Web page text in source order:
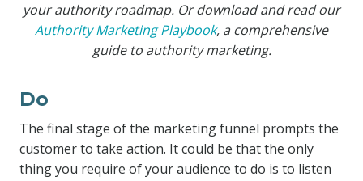
your authority roadmap. Or download and read our
Authority Marketing Playbook, a comprehensive
guide to authority marketing.
Do
The final stage of the marketing funnel prompts the
customer to take action. It could be that the only
thing you require of your audience to do is to listen